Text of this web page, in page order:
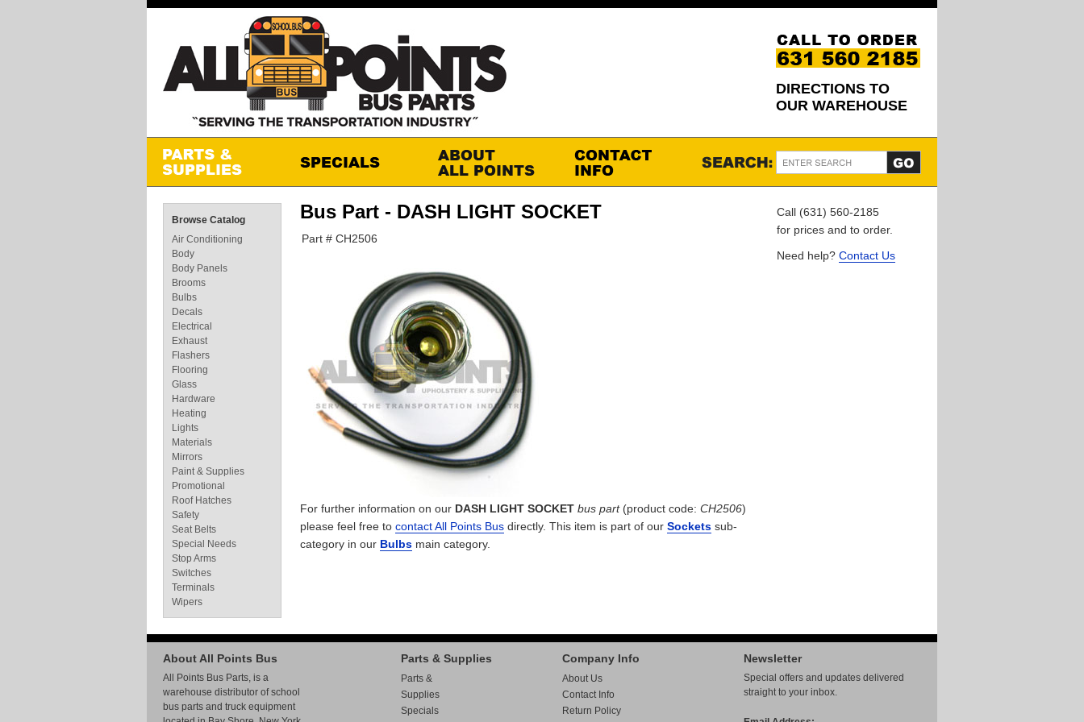
DIRECTIONS TO
OUR WAREHOUSE
Bus Part - DASH LIGHT SOCKET
Part # CH2506
For further information on our DASH LIGHT SOCKET bus part(product code: CH2506)
please feel free to contact All Points Bus directly. This item is part of our Sockets sub-
category in our Bulbs main category.
Call (631) 560-2185
for prices and to order.
Need help? Contact Us
Browse Catalog
Air Conditioning
Body
Body Panels
Brooms
Bulbs
Decals
Electrical
Exhaust
Flashers
Flooring
Glass
Hardware
Heating
Lights
Materials
Mirrors
Paint & Supplies
Promotional
Roof Hatches
Safety
Seat Belts
Special Needs
Stop Arms
Switches
Terminals
Wipers
Newsletter
Special offers and updates delivered
straight to your inbox.
About All Points Bus
All Points Bus Parts, is a
warehouse distributor of school
bus parts and truck equipment
Parts & Supplies
Parts &
Supplies
Specials
Company Info
About Us
Contact Info
Return Policy